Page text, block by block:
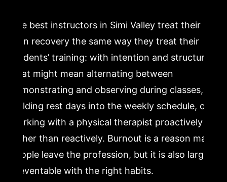
The best instructors in Simi Valley treat their
own recovery the same way they treat their
students’ training: with intention and structure.
That might mean alternating between
demonstrating and observing during classes,
building rest days into the weekly schedule, or
working with a physical therapist proactively
rather than reactively. Burnout is a reason many
people leave the profession, but it is also largely
preventable with the right habits.